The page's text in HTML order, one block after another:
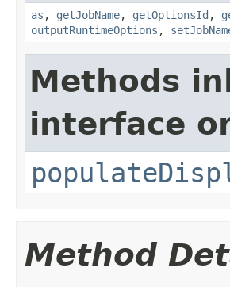
as , getJobName, getOptionsId ,
outputRuntimeOptions ,
Methods
interface
Method